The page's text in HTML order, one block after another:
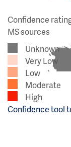
Confidence
MS sources
Unknown
Very Low
Low
Moderate
High
Confidence tool